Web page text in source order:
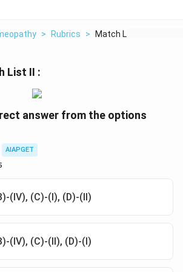
> Rubrics > Match List I With Li...
List II :
answer from the options
AIAPGET
(IV), (C)-(I), (D)-(II)
(IV), (C)-(II), (D)-(I)